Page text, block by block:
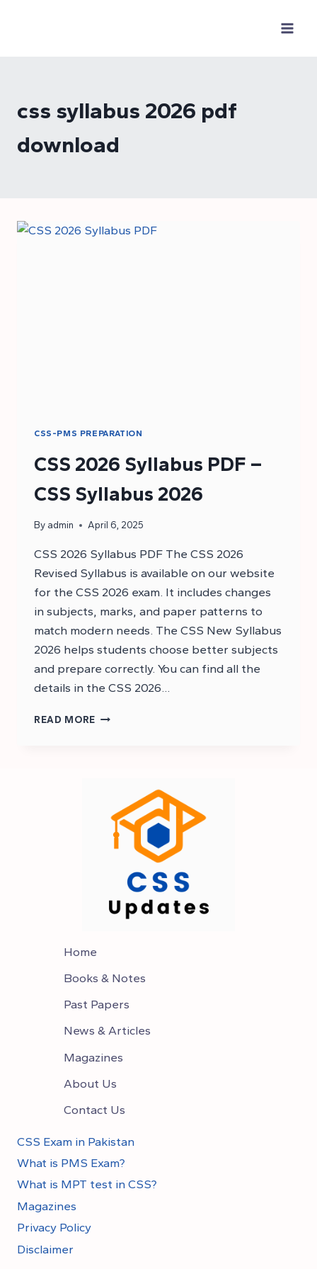
css syllabus 2026 pdf
download
CSS-PMS PREPARATION
CSS 2026 Syllabus PDF –
CSS Syllabus 2026
By admin April 6, 2025
CSS 2026 Syllabus PDF The CSS 2026
Revised Syllabus is available on our website
for the CSS 2026 exam. It includes changes
in subjects, marks, and paper patterns to
match modern needs. The CSS New Syllabus
2026 helps students choose better subjects
and prepare correctly. You can find all the
details in the CSS 2026…
READ MORE CSS
SYLLABUS
2026
Home
Books & Notes
Past Papers
News & Articles
Magazines
About Us
Contact Us
CSS Exam in Pakistan
What is PMS Exam?
What is MPT test in CSS?
Magazines
Privacy Policy
Disclaimer